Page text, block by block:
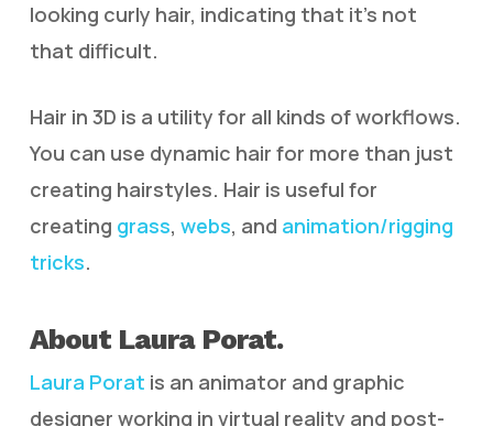
looking curly hair, indicating that it’s not
that difficult.
Hair in 3D is a utility for all kinds of workflows.
You can use dynamic hair for more than just
creating hairstyles. Hair is useful for
creating grass, webs, and animation/rigging
tricks.
About Laura Porat.
Laura Porat is an animator and graphic
designer working in virtual reality and post-